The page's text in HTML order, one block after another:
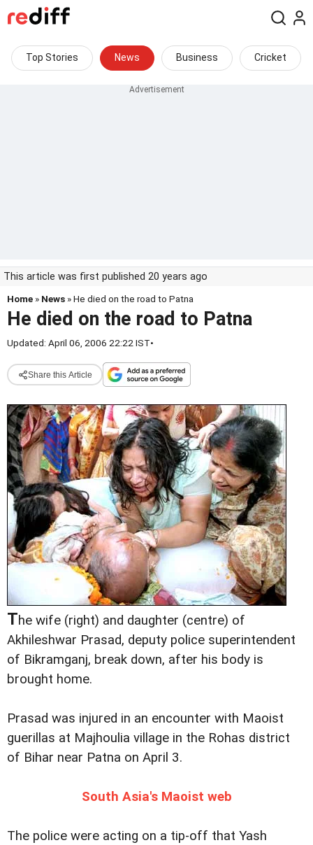
Top Stories News Business Cricket
This article was first published 20 years ago
Home » News » He died on the road to Patna
He died on the road to Patna
Updated: April 06, 2006 22:22 IST•
Share this Article
The wife (right) and daughter (centre) of
Akhileshwar Prasad, deputy police superintendent
of Bikramganj, break down, after his body is
brought home.
Prasad was injured in an encounter with Maoist
guerillas at Majhoulia village in the Rohas district
of Bihar near Patna on April 3.
South Asia's Maoist web
The police were acting on a tip-off that Yash